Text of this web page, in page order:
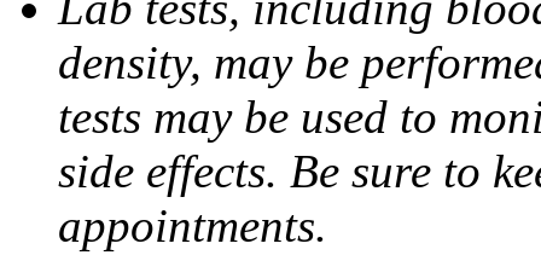
density, may be
tests may be used to
side effects. Be sure to
appointments.